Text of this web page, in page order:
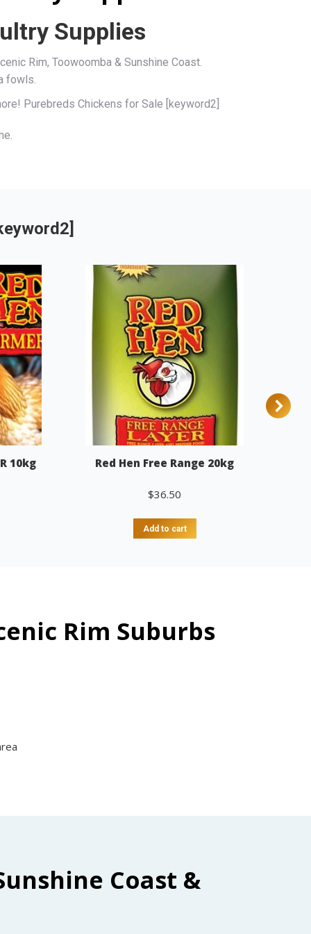
Supplies
Rim, Toowoomba & Sunshine Coast.
fowls.
Purebreds Chickens for Sale [keyword2]
10kg Red Hen Free Range 20kg
$36.50
Add to cart
Rim Suburbs
Coast &